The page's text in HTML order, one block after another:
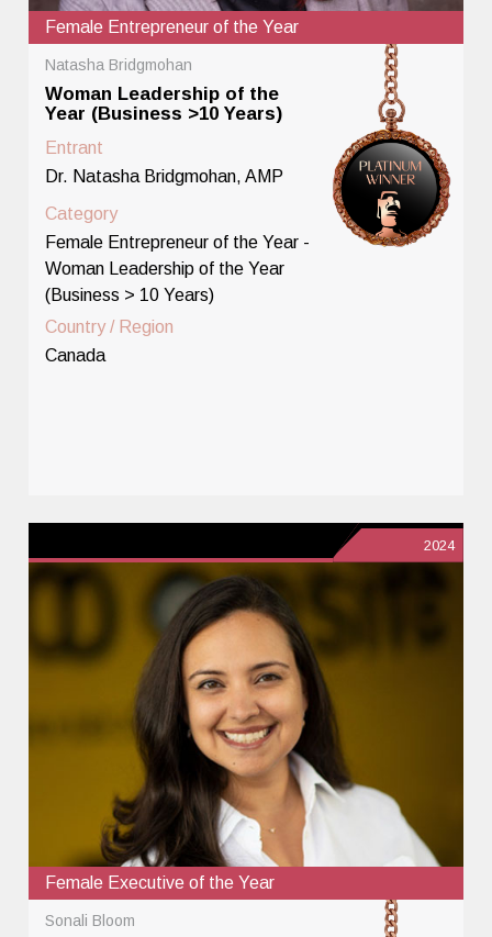
Female Entrepreneur of the Year
Natasha Bridgmohan
Woman Leadership of the
Year (Business >10 Years)
Entrant
Dr. Natasha Bridgmohan, AMP
Category
Female Entrepreneur of the Year -
Woman Leadership of the Year
(Business > 10 Years)
Country / Region
Canada
2024
Female Executive of the Year
Sonali Bloom